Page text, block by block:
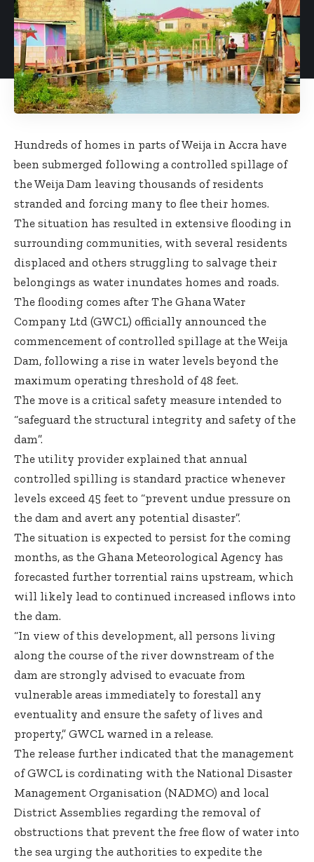
Hundreds of homes in parts of Weija in Accra have
been submerged following a controlled spillage of
the Weija Dam leaving thousands of residents
stranded and forcing many to flee their homes.
The situation has resulted in extensive flooding in
surrounding communities, with several residents
displaced and others struggling to salvage their
belongings as water inundates homes and roads.
The flooding comes after The Ghana Water
Company Ltd (GWCL) officially announced the
commencement of controlled spillage at the Weija
Dam, following a rise in water levels beyond the
maximum operating threshold of 48 feet.
The move is a critical safety measure intended to
“safeguard the structural integrity and safety of the
dam”.
The utility provider explained that annual
controlled spilling is standard practice whenever
levels exceed 45 feet to “prevent undue pressure on
the dam and avert any potential disaster”.
The situation is expected to persist for the coming
months, as the Ghana Meteorological Agency has
forecasted further torrential rains upstream, which
will likely lead to continued increased inflows into
the dam.
“In view of this development, all persons living
along the course of the river downstream of the
dam are strongly advised to evacuate from
vulnerable areas immediately to forestall any
eventuality and ensure the safety of lives and
property,” GWCL warned in a release.
The release further indicated that the management
of GWCL is cordinating with the National Disaster
Management Organisation (NADMO) and local
District Assemblies regarding the removal of
obstructions that prevent the free flow of water into
the sea urging the authorities to expedite the